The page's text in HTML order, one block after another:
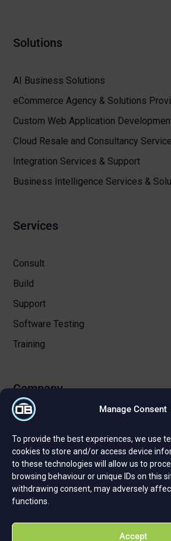
Manage Consent
To provide the best experiences, we use
cookies to store and/or access device
to these technologies will allow us to
browsing behaviour or unique IDs on this
withdrawing consent, may adversely
functions.
Accept
Solutions
AI Business Solutions
eCommerce Agency & Solutions
Custom Web Application
Cloud Resale and Consultancy
Integration Services & Support
Business Intelligence Services &
Services
Consult
Build
Support
Software Testing
Training
Company
Certifications and Strategic
Reviews and Testimonials
Careers
Privacy Policy
Cookie Policy